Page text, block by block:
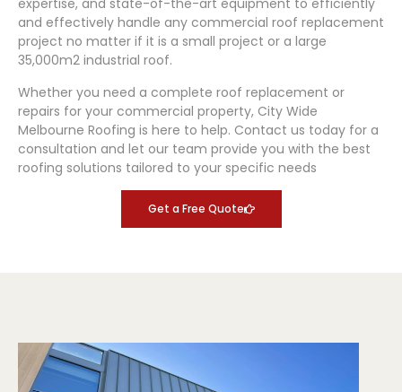
expertise, and state-of-the-art equipment to efficiently
and effectively handle any commercial roof replacement
project no matter if it is a small project or a large
35,000m2 industrial roof.
Whether you need a complete roof replacement or
repairs for your commercial property, City Wide
Melbourne Roofing is here to help. Contact us today for a
consultation and let our team provide you with the best
roofing solutions tailored to your specific needs
Get a Free Quote